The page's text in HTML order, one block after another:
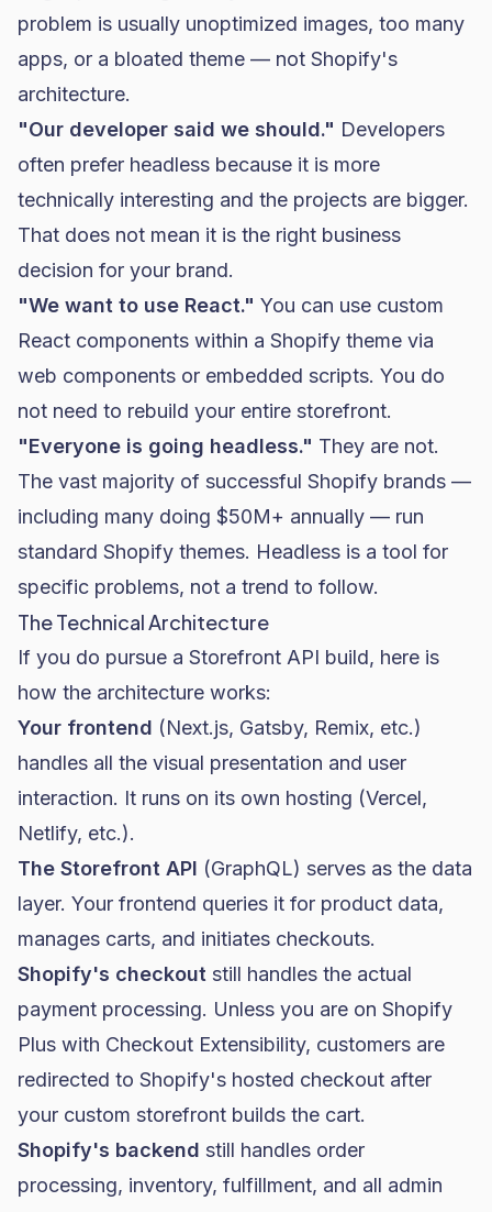
problem is usually unoptimized images, too many
apps, or a bloated theme — not Shopify's
architecture.
"Our developer said we should." Developers
often prefer headless because it is more
technically interesting and the projects are bigger.
That does not mean it is the right business
decision for your brand.
"We want to use React." You can use custom
React components within a Shopify theme via
web components or embedded scripts. You do
not need to rebuild your entire storefront.
"Everyone is going headless." They are not.
The vast majority of successful Shopify brands —
including many doing $50M+ annually — run
standard Shopify themes. Headless is a tool for
specific problems, not a trend to follow.
The Technical Architecture
If you do pursue a Storefront API build, here is
how the architecture works:
Your frontend (Next.js, Gatsby, Remix, etc.)
handles all the visual presentation and user
interaction. It runs on its own hosting (Vercel,
Netlify, etc.).
The Storefront API (GraphQL) serves as the data
layer. Your frontend queries it for product data,
manages carts, and initiates checkouts.
Shopify's checkout still handles the actual
payment processing. Unless you are on Shopify
Plus with Checkout Extensibility, customers are
redirected to Shopify's hosted checkout after
your custom storefront builds the cart.
Shopify's backend still handles order
processing, inventory, fulfillment, and all admin